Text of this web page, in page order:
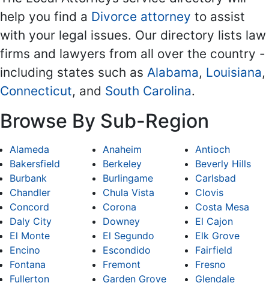
help you find a Divorce attorney to assist
with your legal issues. Our directory lists law
firms and lawyers from all over the country -
including states such as Alabama, Louisiana,
Connecticut, and South Carolina.
Browse By Sub-Region
Alameda Anaheim
Antioch
Bakersfield
Berkeley
Beverly Hills
Burbank
Burlingame
Carlsbad
Chandler
Chula Vista
Clovis
Concord
Corona
Costa Mesa
Daly City
Downey
El Cajon
El Monte
El Segundo
Elk Grove
Encino
Escondido
Fairfield
Fontana
Fremont
Fresno
Fullerton
Garden Grove
Glendale